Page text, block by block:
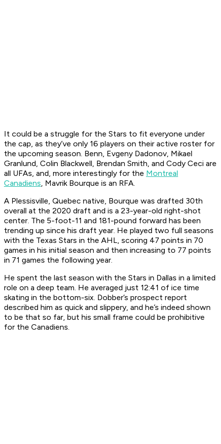
It could be a struggle for the Stars to fit everyone under
the cap, as they’ve only 16 players on their active roster for
the upcoming season. Benn, Evgeny Dadonov, Mikael
Granlund, Colin Blackwell, Brendan Smith, and Cody Ceci are
all UFAs, and, more interestingly for the Montreal
Canadiens, Mavrik Bourque is an RFA.
A Plessisville, Quebec native, Bourque was drafted 30th
overall at the 2020 draft and is a 23-year-old right-shot
center. The 5-foot-11 and 181-pound forward has been
trending up since his draft year. He played two full seasons
with the Texas Stars in the AHL, scoring 47 points in 70
games in his initial season and then increasing to 77 points
in 71 games the following year.
He spent the last season with the Stars in Dallas in a limited
role on a deep team. He averaged just 12:41 of ice time
skating in the bottom-six. Dobber’s prospect report
described him as quick and slippery, and he’s indeed shown
to be that so far, but his small frame could be prohibitive
for the Canadiens.